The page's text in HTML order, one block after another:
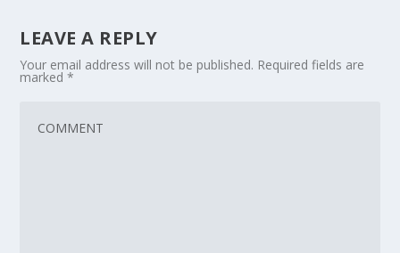
LEAVE A REPLY
Your email address will not be published. Required fields are
marked*